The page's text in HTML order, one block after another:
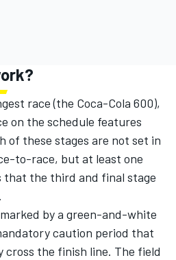
race (the Coca-Cola 600),
on the schedule features
of these stages are not set in
to-race, but at least one
that the third and final stage
by a green-and-white
caution period that
cross the finish line. The field